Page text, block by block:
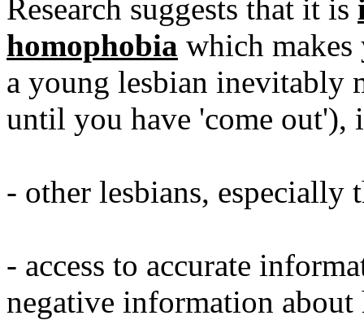
Research suggests that it is
homophobia which
a young lesbian inevitably
until you have 'come out'),
- other lesbians, especially
- access to accurate
negative information